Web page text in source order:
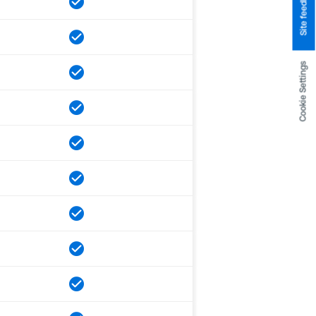
Cookie Settings